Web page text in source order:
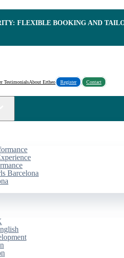
FLEXIBLE BOOKING AND
TestimonialsAbout Ertheo Register Contact
Barcelona